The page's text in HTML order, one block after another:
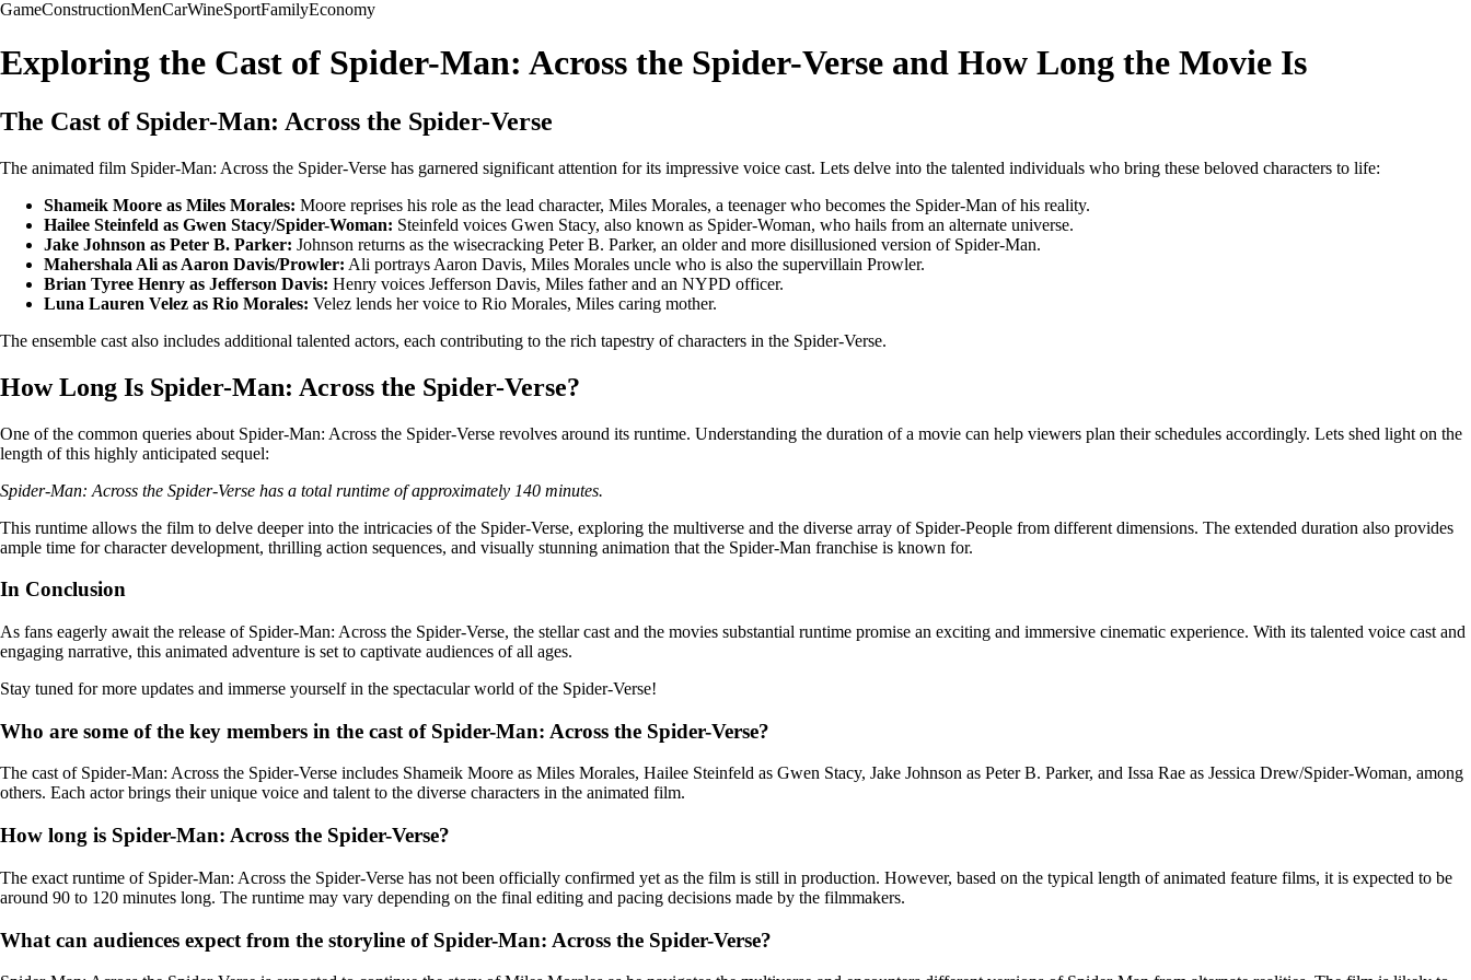
GameConstructionMenCarWineSportFamilyEconomy
Exploring the Cast of Spider-Man: Across the Spider-Verse and How Long the Movie Is
The Cast of Spider-Man: Across the Spider-Verse
The animated film Spider-Man: Across the Spider-Verse has garnered significant attention for its impressive voice cast. Lets delve into the talented individuals who bring these beloved characters to life:
Shameik Moore as Miles Morales: Moore reprises his role as the lead character, Miles Morales, a teenager who becomes the Spider-Man of his reality.
Hailee Steinfeld as Gwen Stacy/Spider-Woman: Steinfeld voices Gwen Stacy, also known as Spider-Woman, who hails from an alternate universe.
Jake Johnson as Peter B. Parker: Johnson returns as the wisecracking Peter B. Parker, an older and more disillusioned version of Spider-Man.
Mahershala Ali as Aaron Davis/Prowler: Ali portrays Aaron Davis, Miles Morales uncle who is also the supervillain Prowler.
Brian Tyree Henry as Jefferson Davis: Henry voices Jefferson Davis, Miles father and an NYPD officer.
Luna Lauren Velez as Rio Morales: Velez lends her voice to Rio Morales, Miles caring mother.
The ensemble cast also includes additional talented actors, each contributing to the rich tapestry of characters in the Spider-Verse.
How Long Is Spider-Man: Across the Spider-Verse?
One of the common queries about Spider-Man: Across the Spider-Verse revolves around its runtime. Understanding the duration of a movie can help viewers plan their schedules accordingly. Lets shed light on the
length of this highly anticipated sequel:
Spider-Man: Across the Spider-Verse has a total runtime of approximately 140 minutes.
This runtime allows the film to delve deeper into the intricacies of the Spider-Verse, exploring the multiverse and the diverse array of Spider-People from different dimensions. The extended duration also provides
ample time for character development, thrilling action sequences, and visually stunning animation that the Spider-Man franchise is known for.
In Conclusion
As fans eagerly await the release of Spider-Man: Across the Spider-Verse, the stellar cast and the movies substantial runtime promise an exciting and immersive cinematic experience. With its talented voice cast and
engaging narrative, this animated adventure is set to captivate audiences of all ages.
Stay tuned for more updates and immerse yourself in the spectacular world of the Spider-Verse!
Who are some of the key members in the cast of Spider-Man: Across the Spider-Verse?
The cast of Spider-Man: Across the Spider-Verse includes Shameik Moore as Miles Morales, Hailee Steinfeld as Gwen Stacy, Jake Johnson as Peter B. Parker, and Issa Rae as Jessica Drew/Spider-Woman, among
others. Each actor brings their unique voice and talent to the diverse characters in the animated film.
How long is Spider-Man: Across the Spider-Verse?
The exact runtime of Spider-Man: Across the Spider-Verse has not been officially confirmed yet as the film is still in production. However, based on the typical length of animated feature films, it is expected to be
around 90 to 120 minutes long. The runtime may vary depending on the final editing and pacing decisions made by the filmmakers.
What can audiences expect from the storyline of Spider-Man: Across the Spider-Verse?